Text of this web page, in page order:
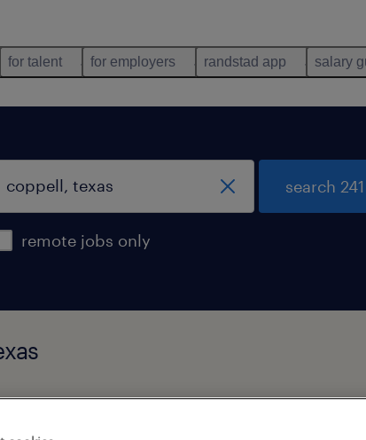
for talent for employers randstad app salary
remote jobs only
search